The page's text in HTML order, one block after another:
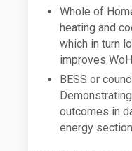
Whole of
heating and
which in turn
improves
BESS or
outcomes in
energy